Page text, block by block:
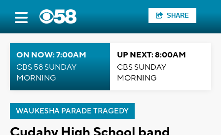
SHARE
ON NOW: 7:00AM
CBS 58 SUNDAY
MORNING
UP NEXT: 8:00AM
CBS SUNDAY
MORNING
WAUKESHA PARADE TRAGEDY